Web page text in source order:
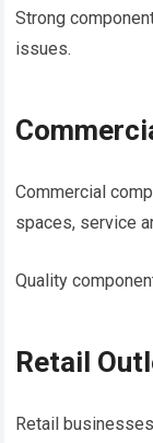
Strong
issues.
Commercial
spaces, service
Quality
Retail
Retail